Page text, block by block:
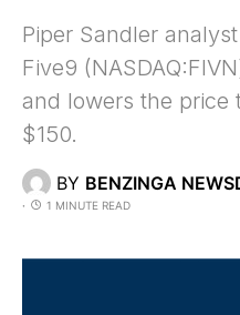
Piper Sandler
Five9
and lowers the price
$150.
BY BENZINGA
1 MINUTE READ